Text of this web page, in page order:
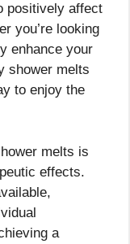
positively affect
you’re looking
enhance your
shower melts
to enjoy the
melts is
effects.
a